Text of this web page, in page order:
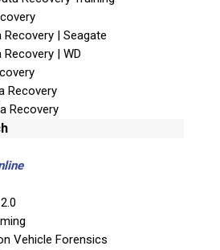
| Seagate
| WD
Recovery
Recovery
Vehicle Forensics
Canada?